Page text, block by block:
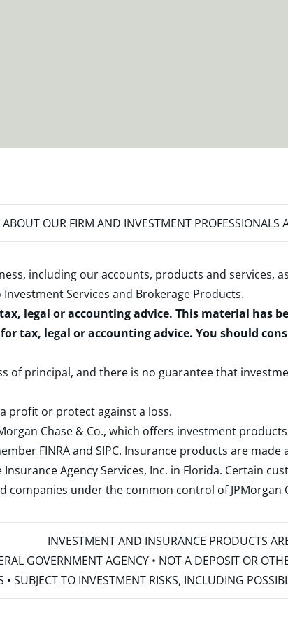
ABOUT OUR FIRM AND INVESTMENT PROFESSIONALS
including our accounts, products and services,
Investment Services and Brokerage Products.
legal or accounting advice. This material has
tax, legal or accounting advice. You should
of principal, and there is no guarantee that
profit or protect against a loss.
Chase & Co., which offers investment
FINRAand SIPC. Insurance products are made
Agency Services, Inc. in Florida. Certain
companies under the common control of
INVESTMENT AND INSURANCE PRODUCTS
GOVERNMENT AGENCY • NOT A DEPOSIT OR
• SUBJECT TO INVESTMENT RISKS, INCLUDING